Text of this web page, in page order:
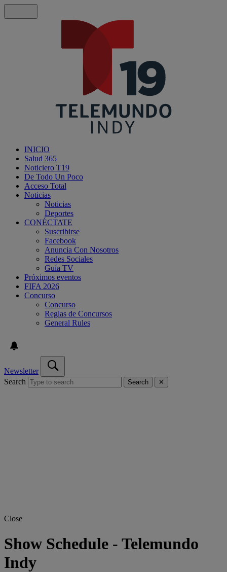
INICIO
Salud 365
Noticiero T19
De Todo Un Poco
Acceso Total
Noticias
Noticias
Deportes
CONÉCTATE
Suscribirse
Facebook
Anuncia Con Nosotros
Redes Sociales
Guía TV
Próximos eventos
FIFA 2026
Concurso
Concurso
Reglas de Concursos
General Rules
Newsletter
Search
Search ✕
Close
Show Schedule - Telemundo
Indy